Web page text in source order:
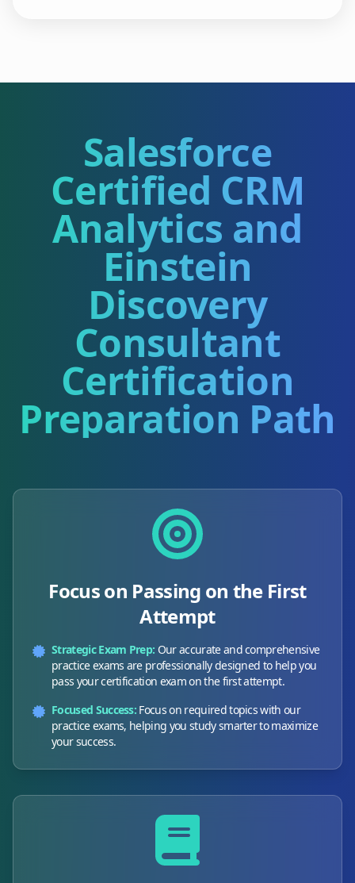
Salesforce
Certified CRM
Analytics and
Einstein
Discovery
Consultant
Certification
Preparation Path
Focus on Passing on the First
Attempt
Strategic Exam Prep: Our accurate and comprehensive
practice exams are professionally designed to help you
pass your certification exam on the first attempt.
Focused Success: Focus on required topics with our
practice exams, helping you study smarter to maximize
your success.